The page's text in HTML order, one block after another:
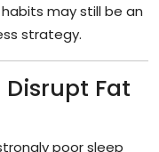
may still be an
strategy.
Disrupt Fat
poor sleep